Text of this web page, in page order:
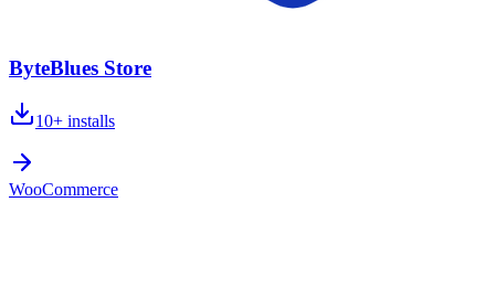
ByteBlues Store
10+ installs
WooCommerce